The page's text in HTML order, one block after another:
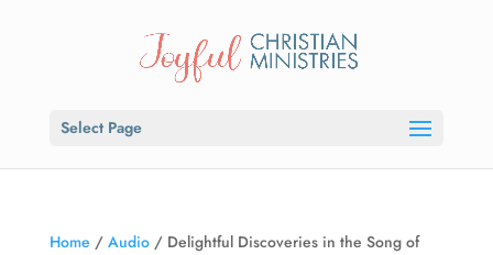
Select Page
Home / Audio/ Delightful Discoveries in the Song of